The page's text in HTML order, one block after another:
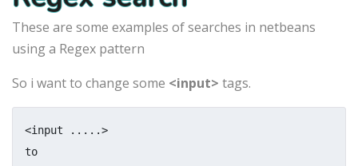
These are some examples of searches in netbeans
using a Regex pattern
So i want to change some <input> tags.
<input .....>
to